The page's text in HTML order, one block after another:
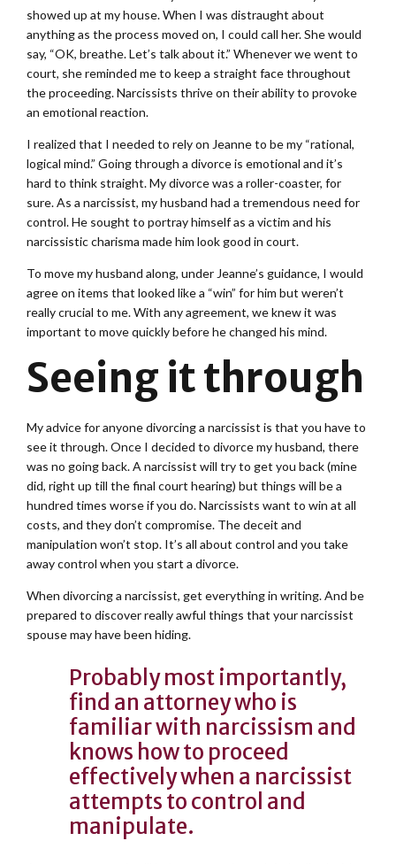
showed up at my house. When I was distraught about
anything as the process moved on, I could call her. She would
say, “OK, breathe. Let’s talk about it.” Whenever we went to
court, she reminded me to keep a straight face throughout
the proceeding. Narcissists thrive on their ability to provoke
an emotional reaction.
I realized that I needed to rely on Jeanne to be my “rational,
logical mind.” Going through a divorce is emotional and it’s
hard to think straight. My divorce was a roller-coaster, for
sure. As a narcissist, my husband had a tremendous need for
control. He sought to portray himself as a victim and his
narcissistic charisma made him look good in court.
To move my husband along, under Jeanne’s guidance, I would
agree on items that looked like a “win” for him but weren’t
really crucial to me. With any agreement, we knew it was
important to move quickly before he changed his mind.
Seeing it through
My advice for anyone divorcing a narcissist is that you have to
see it through. Once I decided to divorce my husband, there
was no going back. A narcissist will try to get you back (mine
did, right up till the final court hearing) but things will be a
hundred times worse if you do. Narcissists want to win at all
costs, and they don’t compromise. The deceit and
manipulation won’t stop. It’s all about control and you take
away control when you start a divorce.
When divorcing a narcissist, get everything in writing. And be
prepared to discover really awful things that your narcissist
spouse may have been hiding.
Probably most importantly,
find an attorney who is
familiar with narcissism and
knows how to proceed
effectively when a narcissist
attempts to control and
manipulate.